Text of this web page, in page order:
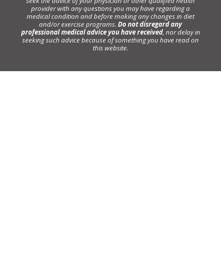
provider with any questions you may have regarding a
medical condition and before making any changes in diet
and/or exercise programs. Do not disregard any
professional medical advice you have received, nor delay in
seeking such advice because of something you have read on
this website.